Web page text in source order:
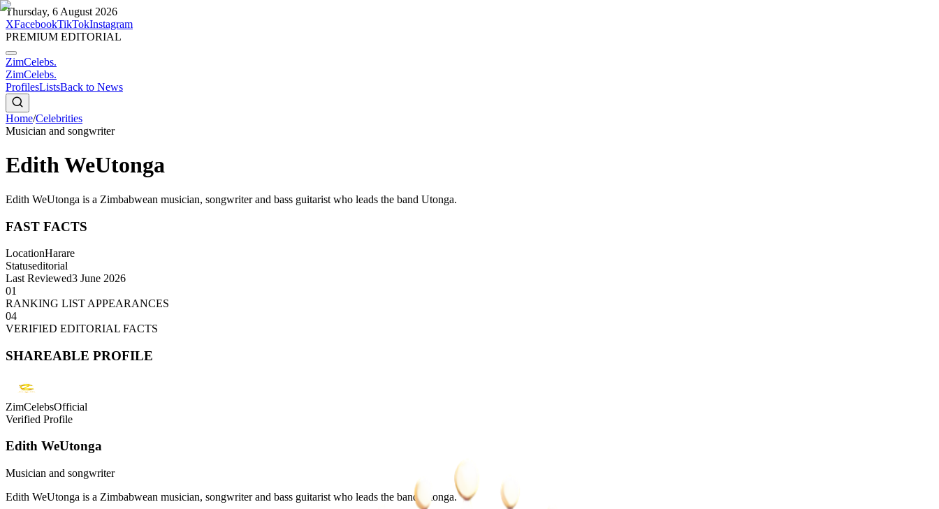
Thursday, 6 August 2026
XFacebookTikTokInstagram
PREMIUM EDITORIAL
ZimCelebs.
ZimCelebs.
ProfilesListsBack to News
Home/Celebrities
Musician and songwriter
Edith WeUtonga
Edith WeUtonga is a Zimbabwean musician, songwriter and bass guitarist who leads the band Utonga.
FAST FACTS
LocationHarare
Statuseditorial
Last Reviewed3 June 2026
01
RANKING LIST APPEARANCES
04
VERIFIED EDITORIAL FACTS
SHAREABLE PROFILE
ZimCelebsOfficial
Verified Profile
Edith WeUtonga
Musician and songwriter
Edith WeUtonga is a Zimbabwean musician, songwriter and bass guitarist who leads the band Utonga.